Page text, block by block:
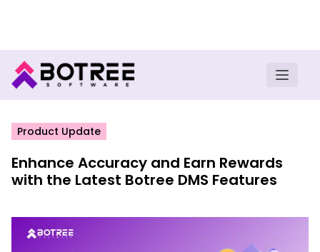
Product Update
Enhance Accuracy and Earn Rewards
with the Latest Botree DMS Features